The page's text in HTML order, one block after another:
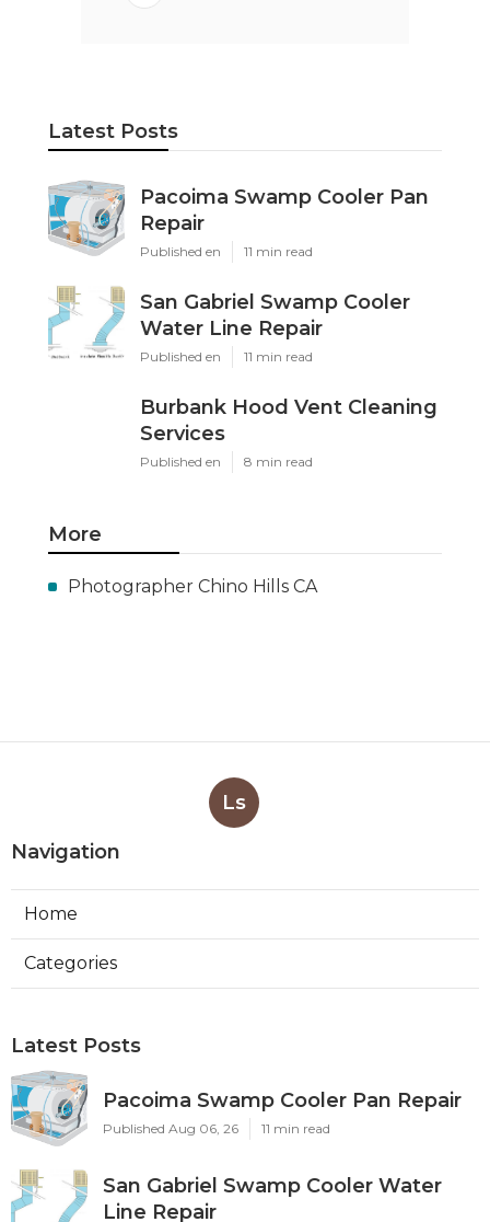
Latest Posts
Pacoima Swamp Cooler Pan
Repair
Published en 11 min read
San Gabriel Swamp Cooler
Water Line Repair
Published en 11 min read
Burbank Hood Vent Cleaning
Services
Published en 8 min read
More
Photographer Chino Hills CA
Ls
Navigation
Home
Categories
Latest Posts
Pacoima Swamp Cooler Pan Repair
Published Aug 06, 26 11 min read
San Gabriel Swamp Cooler Water
Line Repair